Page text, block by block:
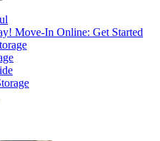
Move-In Online: Get Started